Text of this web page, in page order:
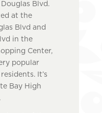
Douglas Blvd.
at the
Blvd and
in the
Center,
popular
It’s
Bay High